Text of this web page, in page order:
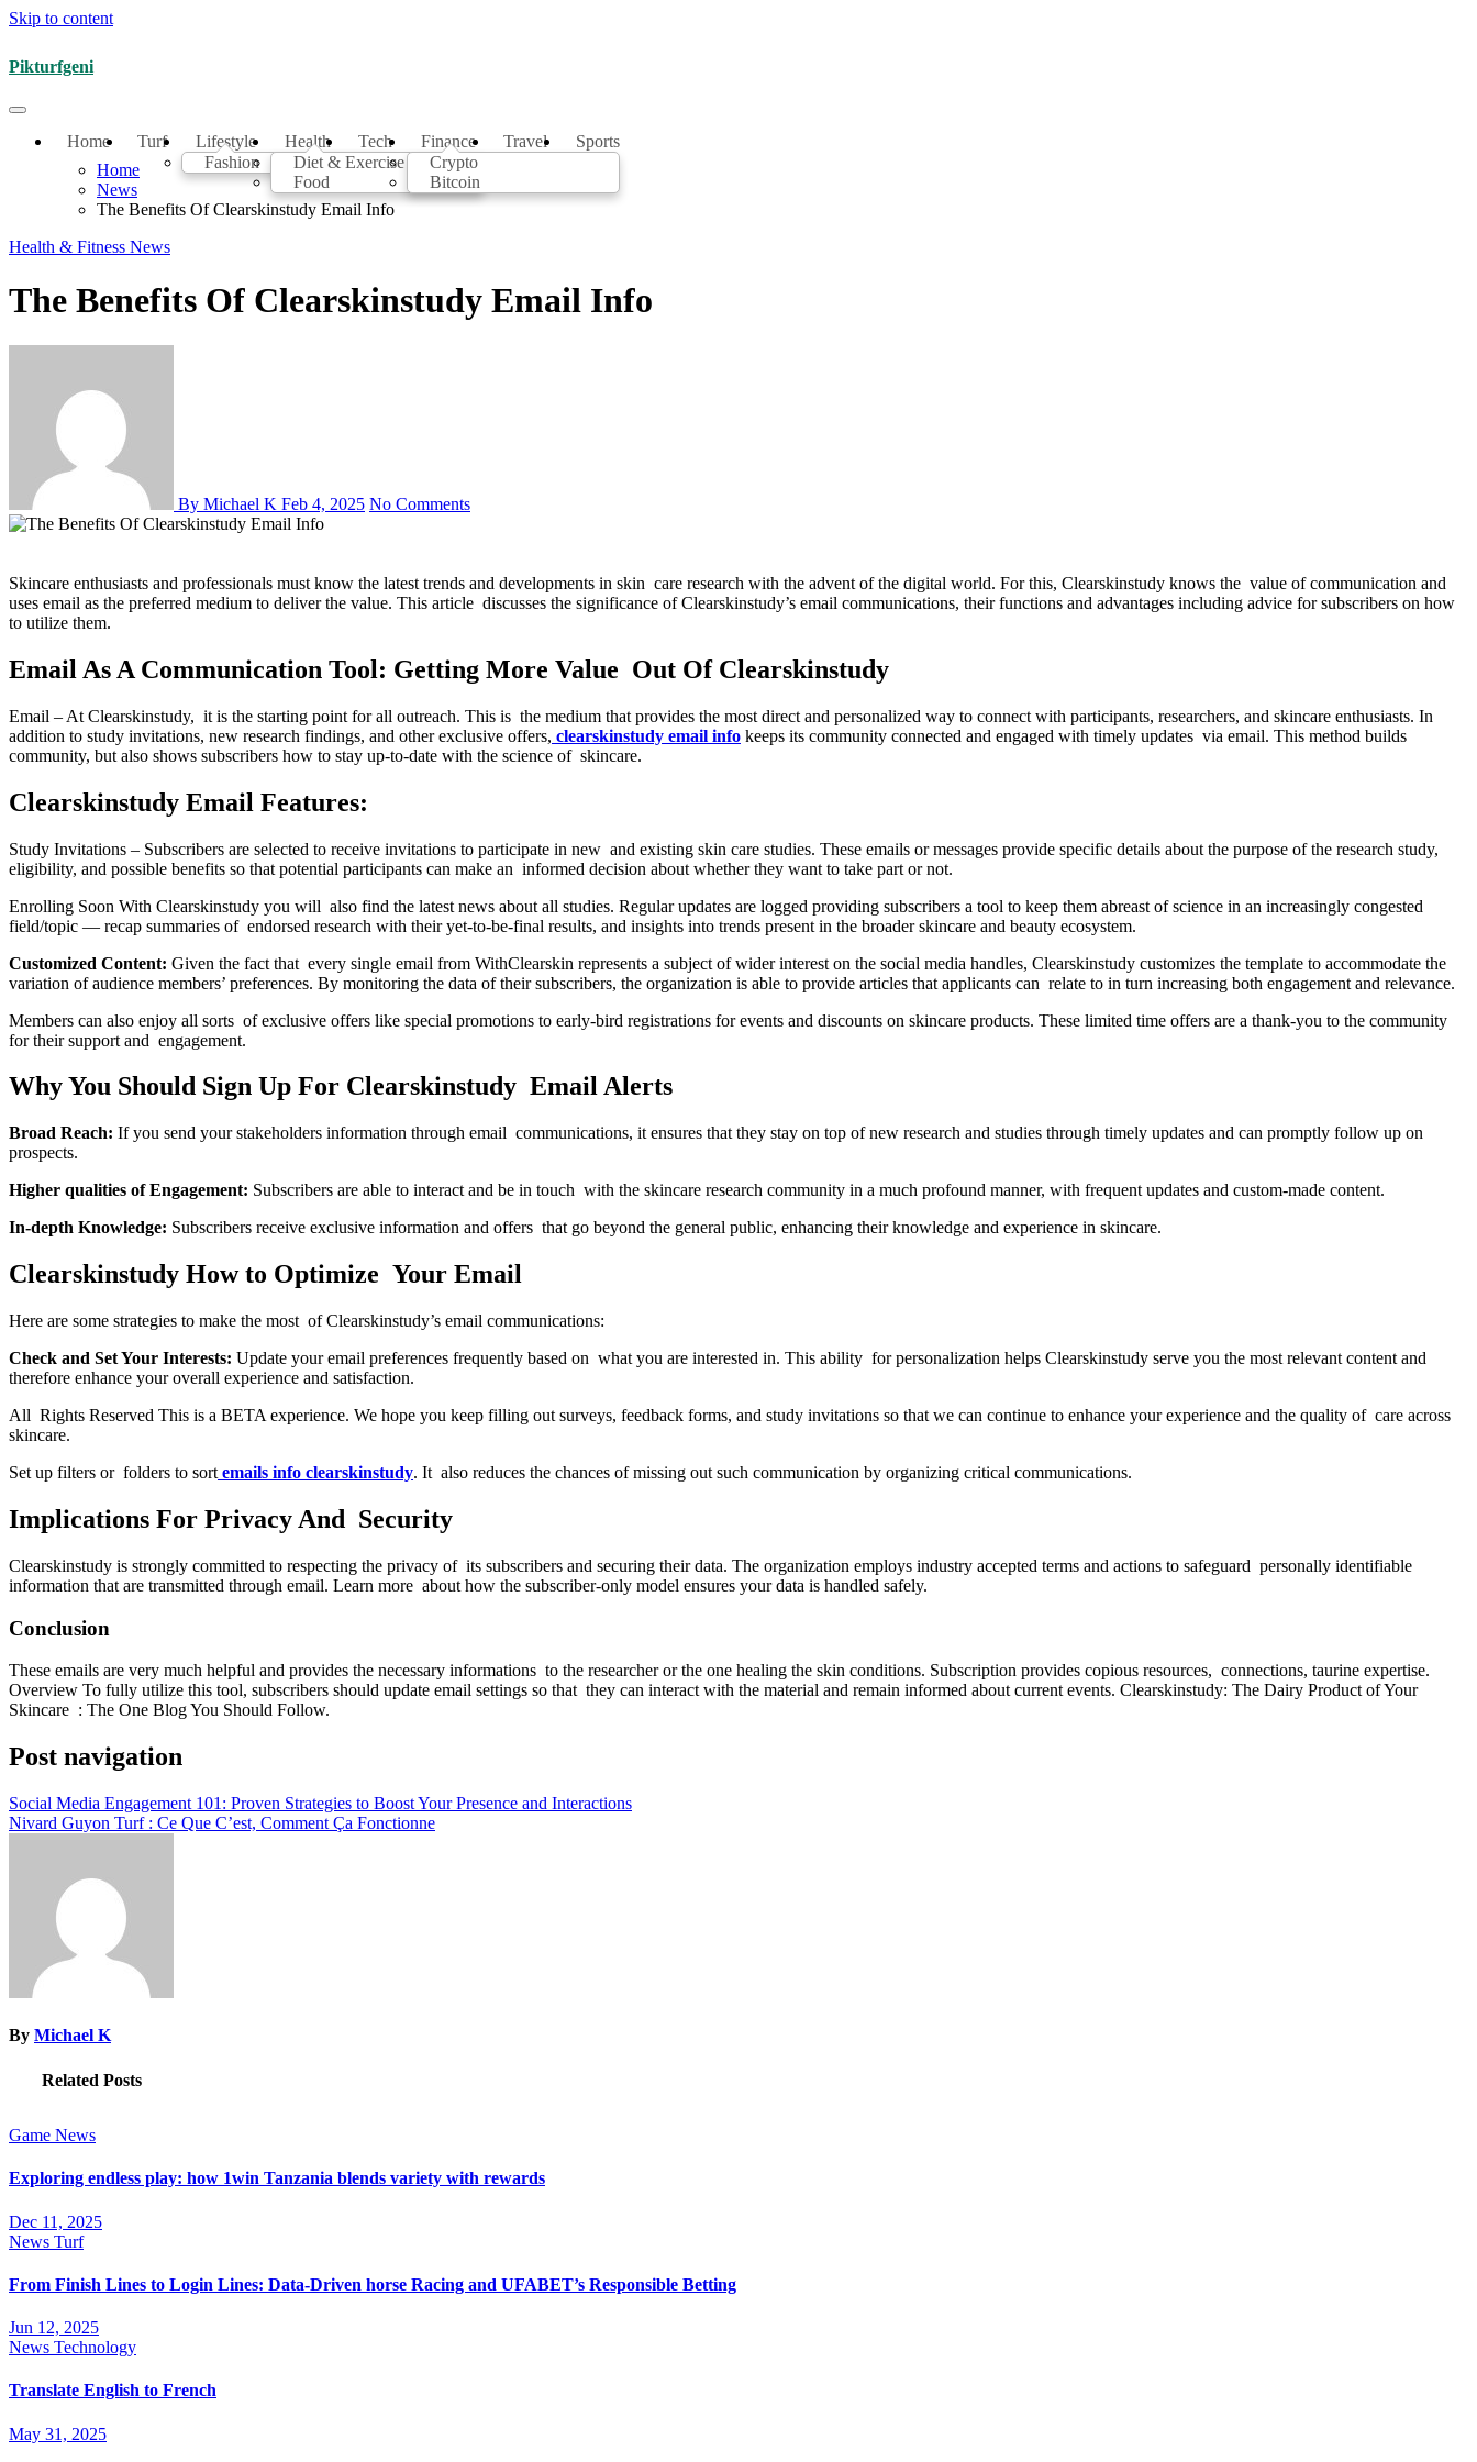
Skip to content
Pikturfgeni
Home Turf
Lifestyle
Fashion
Health
Diet & Exercise
Food
Tech
Finance
Crypto
Bitcoin
Travel
Sports
Home
News
The Benefits Of Clearskinstudy Email Info
Health & Fitness News
The Benefits Of Clearskinstudy Email Info
By Michael K Feb 4, 2025 No Comments
Skincare enthusiasts and professionals must know the latest trends and developments in skin care research with the advent of the digital world. For this, Clearskinstudy knows the value of communication and
uses email as the preferred medium to deliver the value. This article discusses the significance of Clearskinstudy’s email communications, their functions and advantages including advice for subscribers on how
to utilize them.
Email As A Communication Tool: Getting More Value Out Of Clearskinstudy
Email – At Clearskinstudy, it is the starting point for all outreach. This is the medium that provides the most direct and personalized way to connect with participants, researchers, and skincare enthusiasts. In
addition to study invitations, new research findings, and other exclusive offers, clearskinstudy email info keeps its community connected and engaged with timely updates via email. This method builds
community, but also shows subscribers how to stay up-to-date with the science of skincare.
Clearskinstudy Email Features:
Study Invitations – Subscribers are selected to receive invitations to participate in new and existing skin care studies. These emails or messages provide specific details about the purpose of the research study,
eligibility, and possible benefits so that potential participants can make an informed decision about whether they want to take part or not.
Enrolling Soon With Clearskinstudy you will also find the latest news about all studies. Regular updates are logged providing subscribers a tool to keep them abreast of science in an increasingly congested
field/topic — recap summaries of endorsed research with their yet-to-be-final results, and insights into trends present in the broader skincare and beauty ecosystem.
Customized Content: Given the fact that every single email from WithClearskin represents a subject of wider interest on the social media handles, Clearskinstudy customizes the template to accommodate the
variation of audience members’ preferences. By monitoring the data of their subscribers, the organization is able to provide articles that applicants can relate to in turn increasing both engagement and relevance.
Members can also enjoy all sorts of exclusive offers like special promotions to early-bird registrations for events and discounts on skincare products. These limited time offers are a thank-you to the community
for their support and engagement.
Why You Should Sign Up For Clearskinstudy Email Alerts
Broad Reach: If you send your stakeholders information through email communications, it ensures that they stay on top of new research and studies through timely updates and can promptly follow up on
prospects.
Higher qualities of Engagement: Subscribers are able to interact and be in touch with the skincare research community in a much profound manner, with frequent updates and custom-made content.
In-depth Knowledge: Subscribers receive exclusive information and offers that go beyond the general public, enhancing their knowledge and experience in skincare.
Clearskinstudy How to Optimize Your Email
Here are some strategies to make the most of Clearskinstudy’s email communications:
Check and Set Your Interests: Update your email preferences frequently based on what you are interested in. This ability for personalization helps Clearskinstudy serve you the most relevant content and
therefore enhance your overall experience and satisfaction.
All Rights Reserved This is a BETA experience. We hope you keep filling out surveys, feedback forms, and study invitations so that we can continue to enhance your experience and the quality of care across
skincare.
Set up filters or folders to sort emails info clearskinstudy. It also reduces the chances of missing out such communication by organizing critical communications.
Implications For Privacy And Security
Clearskinstudy is strongly committed to respecting the privacy of its subscribers and securing their data. The organization employs industry accepted terms and actions to safeguard personally identifiable
information that are transmitted through email. Learn more about how the subscriber-only model ensures your data is handled safely.
Conclusion
These emails are very much helpful and provides the necessary informations to the researcher or the one healing the skin conditions. Subscription provides copious resources, connections, taurine expertise.
Overview To fully utilize this tool, subscribers should update email settings so that they can interact with the material and remain informed about current events. Clearskinstudy: The Dairy Product of Your
Skincare : The One Blog You Should Follow.
Post navigation
Social Media Engagement 101: Proven Strategies to Boost Your Presence and Interactions
Nivard Guyon Turf : Ce Que C’est, Comment Ça Fonctionne
By Michael K
Related Posts
Game News
Exploring endless play: how 1win Tanzania blends variety with rewards
Dec 11, 2025
News Turf
From Finish Lines to Login Lines: Data-Driven horse Racing and UFABET’s Responsible Betting
Jun 12, 2025
News Technology
Translate English to French
May 31, 2025